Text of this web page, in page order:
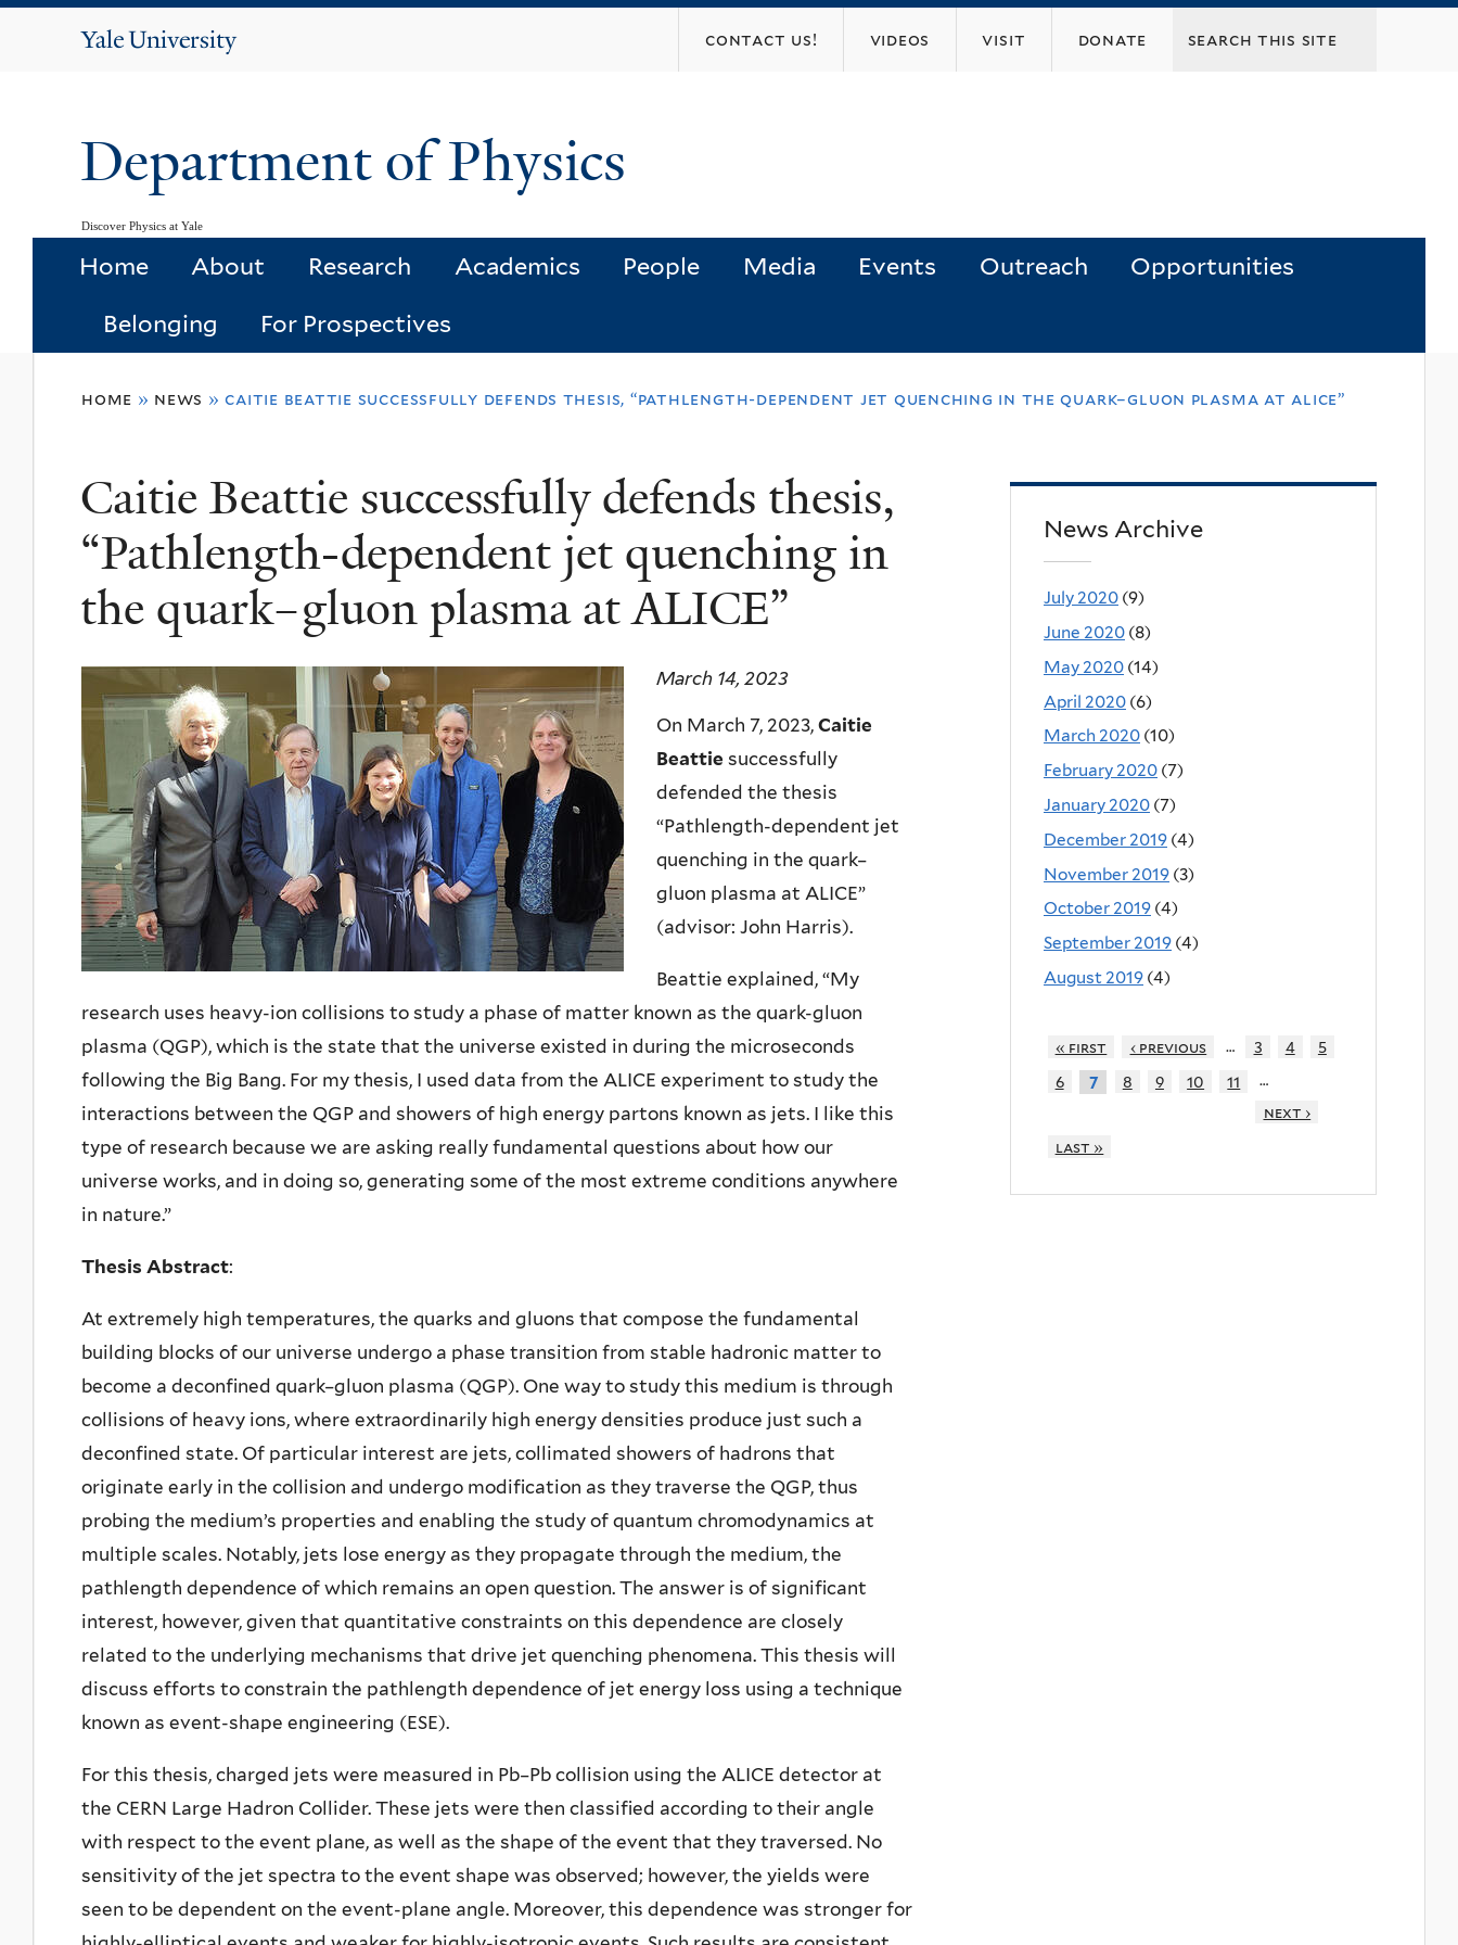
Yale
contact us! videos visit donate
Department of Physics
Discover Physics at Yale
Home About Research Academics People Media Events Outreach Opportunities
Belonging For Prospectives
here
home » news » caitie beattie successfully defends thesis, “pathlength-dependent jet quenching in the quark–gluon plasma at alice”
Caitie Beattie successfully defends thesis,
“Pathlength-dependent jet quenching in
the quark–gluon plasma at ALICE”
March 14, 2023
On March 7, 2023, Caitie
Beattie successfully
defended the thesis
“Pathlength-dependent jet
quenching in the quark–
gluon plasma at ALICE”
(advisor: John Harris).
Beattie explained, “My
research uses heavy-ion collisions to study a phase of matter known as the quark-gluon
plasma (QGP), which is the state that the universe existed in during the microseconds
following the Big Bang. For my thesis, I used data from the ALICE experiment to study the
interactions between the QGP and showers of high energy partons known as jets. I like this
type of research because we are asking really fundamental questions about how our
universe works, and in doing so, generating some of the most extreme conditions anywhere
in nature.”
Thesis Abstract:
At extremely high temperatures, the quarks and gluons that compose the fundamental
building blocks of our universe undergo a phase transition from stable hadronic matter to
become a deconfined quark–gluon plasma (QGP). One way to study this medium is through
collisions of heavy ions, where extraordinarily high energy densities produce just such a
deconfined state. Of particular interest are jets, collimated showers of hadrons that
originate early in the collision and undergo modification as they traverse the QGP, thus
probing the medium’s properties and enabling the study of quantum chromodynamics at
multiple scales. Notably, jets lose energy as they propagate through the medium, the
pathlength dependence of which remains an open question. The answer is of significant
interest, however, given that quantitative constraints on this dependence are closely
related to the underlying mechanisms that drive jet quenching phenomena. This thesis will
discuss efforts to constrain the pathlength dependence of jet energy loss using a technique
known as event-shape engineering (ESE).
For this thesis, charged jets were measured in Pb–Pb collision using the ALICE detector at
the CERN Large Hadron Collider. These jets were then classified according to their angle
with respect to the event plane, as well as the shape of the event that they traversed. No
sensitivity of the jet spectra to the event shape was observed; however, the yields were
seen to be dependent on the event-plane angle. Moreover, this dependence was stronger for
News Archive
July 2020 (9)
June 2020 (8)
May 2020 (14)
April 2020 (6)
March 2020 (10)
February 2020 (7)
January 2020 (7)
December 2019 (4)
November 2019 (3)
October 2019 (4)
September 2019 (4)
August 2019 (4)
« first ‹ previous … 3 4
5
6
7 8 9 10 11
…
next ›
last »